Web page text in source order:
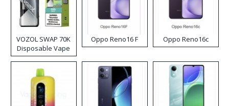
VOZOL SWAP 70K
Disposable Vape
Oppo Reno16 F Oppo Reno16c